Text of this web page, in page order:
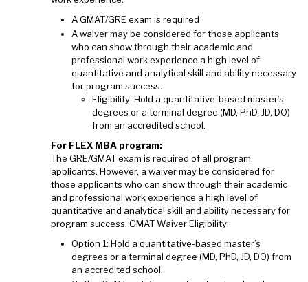
A GMAT/GRE exam is required
A waiver may be considered for those applicants
who can show through their academic and
professional work experience a high level of
quantitative and analytical skill and ability necessary
for program success.
Eligibility: Hold a quantitative-based master’s
degrees or a terminal degree (MD, PhD, JD, DO)
from an accredited school.
For FLEX MBA program:
The GRE/GMAT exam is required of all program
applicants. However, a waiver may be considered for
those applicants who can show through their academic
and professional work experience a high level of
quantitative and analytical skill and ability necessary for
program success. GMAT Waiver Eligibility:
Option 1: Hold a quantitative-based master’s
degrees or a terminal degree (MD, PhD, JD, DO) from
an accredited school.